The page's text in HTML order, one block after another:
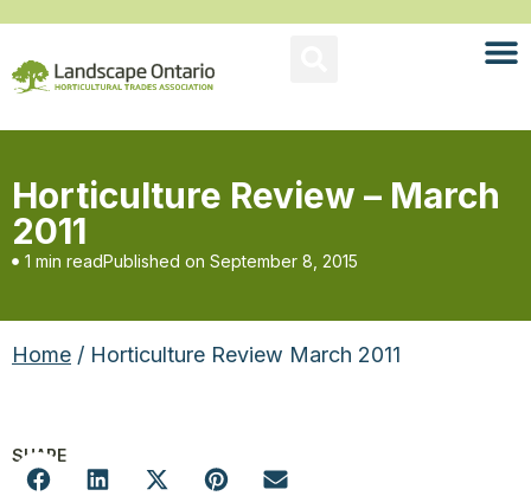
Horticulture Review – March
2011
1 min readPublished on September 8, 2015
Home / Horticulture Review March 2011
SHARE